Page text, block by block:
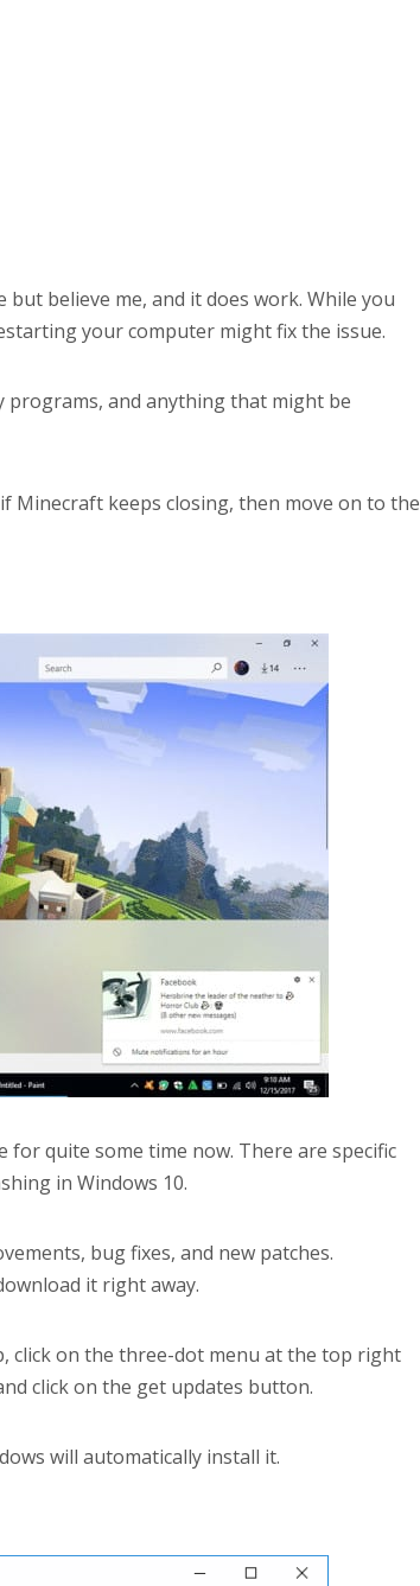
believe me, and it does work. While you
your computer might fix the issue.
programs, and anything that might be
Minecraft keeps closing, then move on to the
quite some time now. There are specific
in Windows 10.
bug fixes, and new patches.
it right away.
click on the three-dot menu at the top right
click on the get updates button.
will automatically install it.